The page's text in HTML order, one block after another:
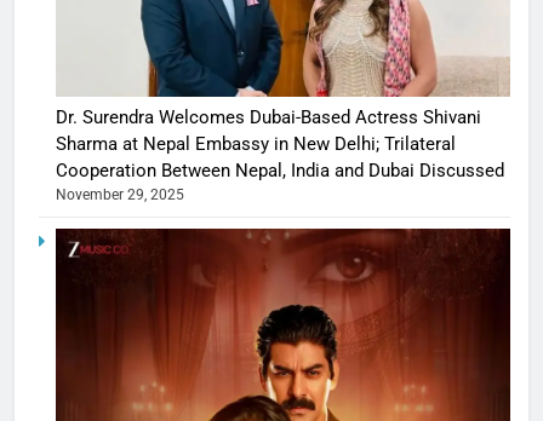
Dr. Surendra Welcomes Dubai-Based Actress Shivani
Sharma at Nepal Embassy in New Delhi; Trilateral
Cooperation Between Nepal, India and Dubai Discussed
November 29, 2025